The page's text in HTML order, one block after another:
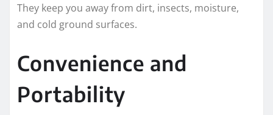
They keep you away from dirt, insects, moisture,
and cold ground surfaces.
Convenience and
Portability